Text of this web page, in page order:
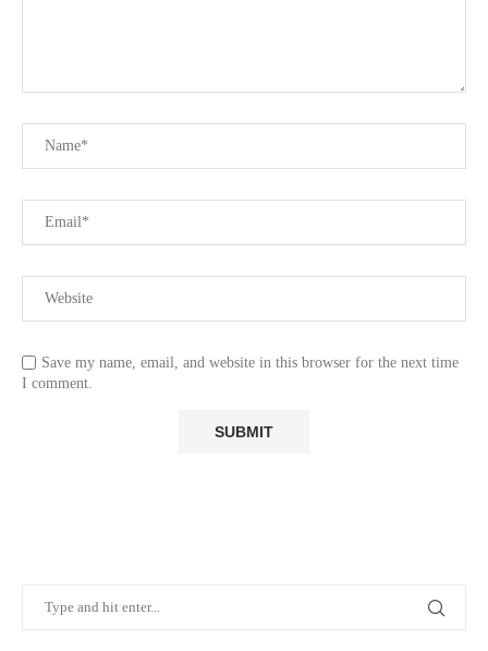
Save my name, email, and website in this browser for the next time
I comment.